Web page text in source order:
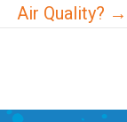
Air Quality? →